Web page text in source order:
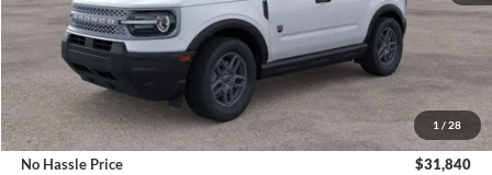
1 / 28
Less
MSRP:
$33,840
Bill Hood Discount
-$2,000
No Hassle Price
$31,840